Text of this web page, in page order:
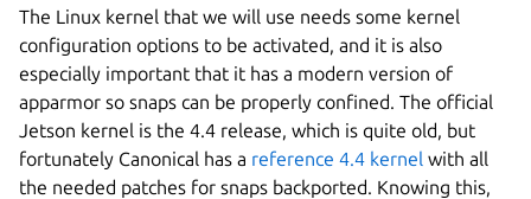
The Linux kernel that we will use needs some kernel
configuration options to be activated, and it is also
especially important that it has a modern version of
apparmor so snaps can be properly confined. The official
Jetson kernel is the 4.4 release, which is quite old, but
fortunately Canonical has a reference 4.4 kernel with all
the needed patches for snaps backported. Knowing this,